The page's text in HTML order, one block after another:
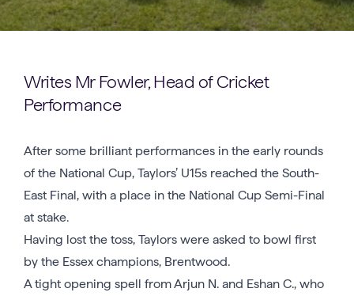
Writes Mr Fowler, Head of Cricket
Performance
After some brilliant performances in the early rounds
of the National Cup, Taylors’ U15s reached the South-
East Final, with a place in the National Cup Semi-Final
at stake.
Having lost the toss, Taylors were asked to bowl first
by the Essex champions, Brentwood.
A tight opening spell from Arjun N. and Eshan C., who